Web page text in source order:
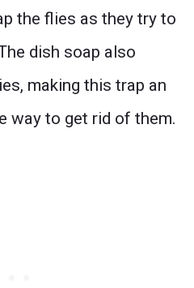
the flies as they try to
dish soap also
making this trap an
way to get rid of them.